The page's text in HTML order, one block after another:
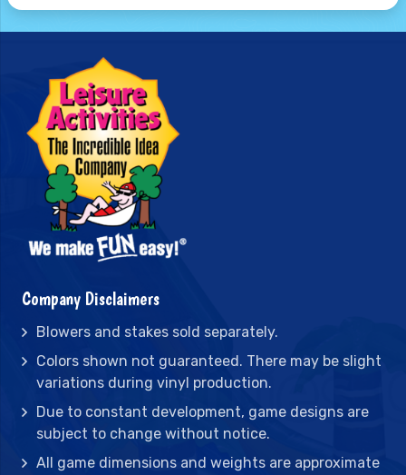
Company Disclaimers
Blowers and stakes sold separately.
Colors shown not guaranteed. There may be slight
variations during vinyl production.
Due to constant development, game designs are
subject to change without notice.
All game dimensions and weights are approximate